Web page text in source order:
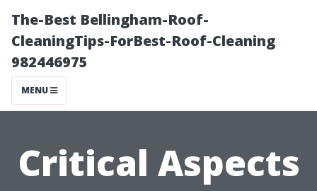
The-Best Bellingham-Roof-
CleaningTips-ForBest-Roof-Cleaning
982446975
MENU
Critical Aspects